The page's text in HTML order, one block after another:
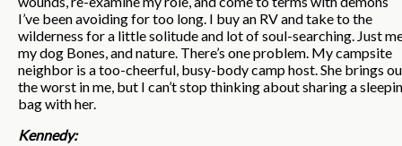
I’ve been avoiding for too long. I buy an RV and take to the
wilderness for a little solitude and lot of soul-searching. Just
my dog Bones, and nature. There’s one problem. My campsite
neighbor is a too-cheerful, busy-body camp host. She brings
the worst in me, but I can’t stop thinking about sharing a
bag with her.
Kennedy: